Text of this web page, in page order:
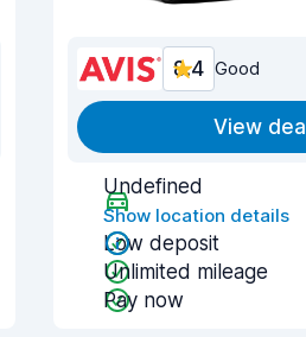
8.4 Good
View deal
Undefined
Show location details
Low deposit
Unlimited mileage
Pay now